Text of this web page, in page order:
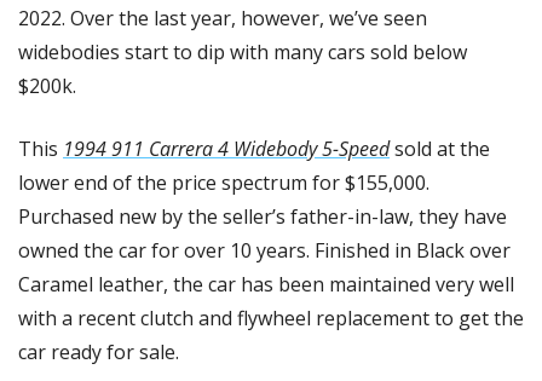
2022. Over the last year, however, we’ve seen
widebodies start to dip with many cars sold below
$200k.
This 1994 911 Carrera 4 Widebody 5-Speed sold at the
lower end of the price spectrum for $155,000.
Purchased new by the seller’s father-in-law, they have
owned the car for over 10 years. Finished in Black over
Caramel leather, the car has been maintained very well
with a recent clutch and flywheel replacement to get the
car ready for sale.